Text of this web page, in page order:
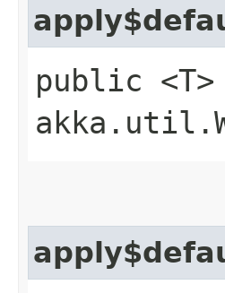
public